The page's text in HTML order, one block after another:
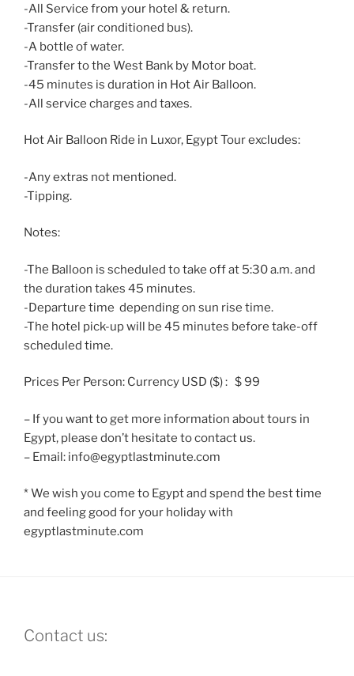
-All Service from your hotel & return.
-Transfer (air conditioned bus).
-A bottle of water.
-Transfer to the West Bank by Motor boat.
-45 minutes is duration in Hot Air Balloon.
-All service charges and taxes.
Hot Air Balloon Ride in Luxor, Egypt Tour excludes:
-Any extras not mentioned.
-Tipping.
Notes:
-The Balloon is scheduled to take off at 5:30 a.m. and
the duration takes 45 minutes.
-Departure time depending on sun rise time.
-The hotel pick-up will be 45 minutes before take-off
scheduled time.
Prices Per Person: Currency USD ($) : $ 99
– If you want to get more information about tours in
Egypt, please don’t hesitate to contact us.
– Email: info@egyptlastminute.com
* We wish you come to Egypt and spend the best time
and feeling good for your holiday with
egyptlastminute.com
Contact us: